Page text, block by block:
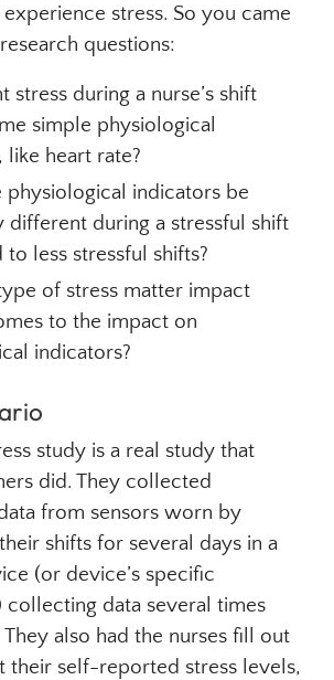
stress. So you came
questions:
stress during a nurse’s shift
simple physiological
like heart rate?
indicators be
different during a stressful shift
less stressful shifts?
of stress matter impact
to the impact on
indicators?
study is a real study that
did. They collected
from sensors worn by
shifts for several days in a
(or device’s specific
collecting data several times
also had the nurses fill out
their self-reported stress levels,